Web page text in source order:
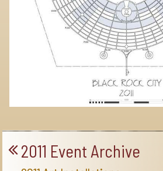
2011 Event Archive